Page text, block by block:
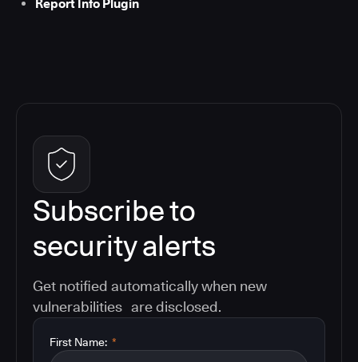
Report Info Plugin
Subscribe to
security alerts
Get notified automatically when new
vulnerabilities are disclosed.
*
First Name: